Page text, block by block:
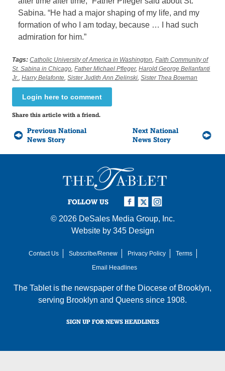
Sabina. “He had a major shaping of my life, and my
formation of who I am today, because … I had such
admiration for him.”
Tags: Catholic University of America in Washington,Faith Community of
St. Sabina in Chicago,Father Michael Pfleger,Harold George Bellanfanti
Jr.,Harry Belafonte,Sister Judith Ann Zielinski,Sister Thea Bowman
Login here to comment
Share this article with a friend.
Previous National
News Story
Next National
News Story
FOLLOW US
© 2026 DeSales Media Group, Inc.
Website by 345 Design
Contact Us Subscribe/Renew Privacy Policy
Terms
Email Headlines
The Tablet is the newspaper of the Diocese of Brooklyn,
serving Brooklyn and Queens since 1908.
SIGN UP FOR NEWS HEADLINES